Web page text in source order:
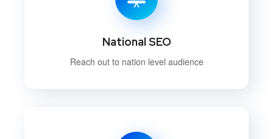
National SEO
Reach out to nation level audience